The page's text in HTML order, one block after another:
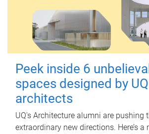
Peek inside 6
spaces designed by UQ
architects
UQ's Architecture alumni are pushing
extraordinary new directions. Here’s